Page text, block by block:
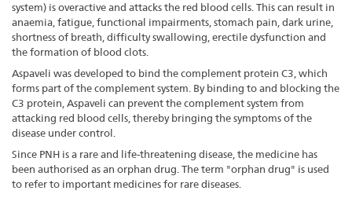
system) is overactive and attacks the red blood cells. This can result in
anaemia, fatigue, functional impairments, stomach pain, dark urine,
shortness of breath, difficulty swallowing, erectile dysfunction and
the formation of blood clots.
Aspaveli was developed to bind the complement protein C3, which
forms part of the complement system. By binding to and blocking the
C3 protein, Aspaveli can prevent the complement system from
attacking red blood cells, thereby bringing the symptoms of the
disease under control.
Since PNH is a rare and life-threatening disease, the medicine has
been authorised as an orphan drug. The term "orphan drug" is used
to refer to important medicines for rare diseases.